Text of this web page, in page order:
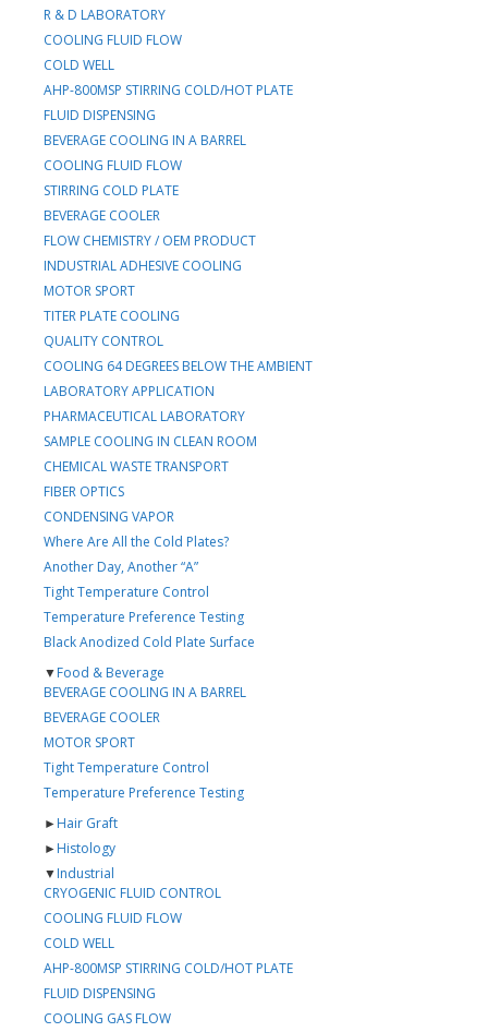
R & D LABORATORY
COOLING FLUID FLOW
COLD WELL
AHP-800MSP STIRRING COLD/HOT PLATE
FLUID DISPENSING
BEVERAGE COOLING IN A BARREL
COOLING FLUID FLOW
STIRRING COLD PLATE
BEVERAGE COOLER
FLOW CHEMISTRY / OEM PRODUCT
INDUSTRIAL ADHESIVE COOLING
MOTOR SPORT
TITER PLATE COOLING
QUALITY CONTROL
COOLING 64 DEGREES BELOW THE AMBIENT
LABORATORY APPLICATION
PHARMACEUTICAL LABORATORY
SAMPLE COOLING IN CLEAN ROOM
CHEMICAL WASTE TRANSPORT
FIBER OPTICS
CONDENSING VAPOR
Where Are All the Cold Plates?
Another Day, Another “A”
Tight Temperature Control
Temperature Preference Testing
Black Anodized Cold Plate Surface
▼Food & Beverage
BEVERAGE COOLING IN A BARREL
BEVERAGE COOLER
MOTOR SPORT
Tight Temperature Control
Temperature Preference Testing
►Hair Graft
►Histology
▼Industrial
CRYOGENIC FLUID CONTROL
COOLING FLUID FLOW
COLD WELL
AHP-800MSP STIRRING COLD/HOT PLATE
FLUID DISPENSING
COOLING GAS FLOW